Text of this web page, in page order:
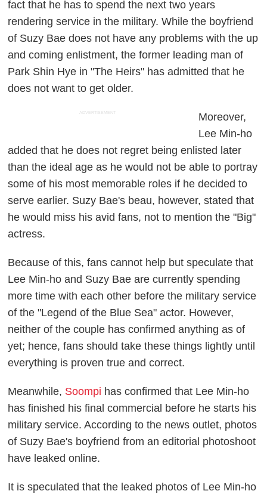
fact that he has to spend the next two years
rendering service in the military. While the boyfriend
of Suzy Bae does not have any problems with the up
and coming enlistment, the former leading man of
Park Shin Hye in "The Heirs" has admitted that he
does not want to get older.
ADVERTISEMENT
Moreover,
Lee Min-ho
added that he does not regret being enlisted later
than the ideal age as he would not be able to portray
some of his most memorable roles if he decided to
serve earlier. Suzy Bae's beau, however, stated that
he would miss his avid fans, not to mention the "Big"
actress.
Because of this, fans cannot help but speculate that
Lee Min-ho and Suzy Bae are currently spending
more time with each other before the military service
of the "Legend of the Blue Sea" actor. However,
neither of the couple has confirmed anything as of
yet; hence, fans should take these things lightly until
everything is proven true and correct.
Meanwhile, Soompi has confirmed that Lee Min-ho
has finished his final commercial before he starts his
military service. According to the news outlet, photos
of Suzy Bae's boyfriend from an editorial photoshoot
have leaked online.
It is speculated that the leaked photos of Lee Min-ho